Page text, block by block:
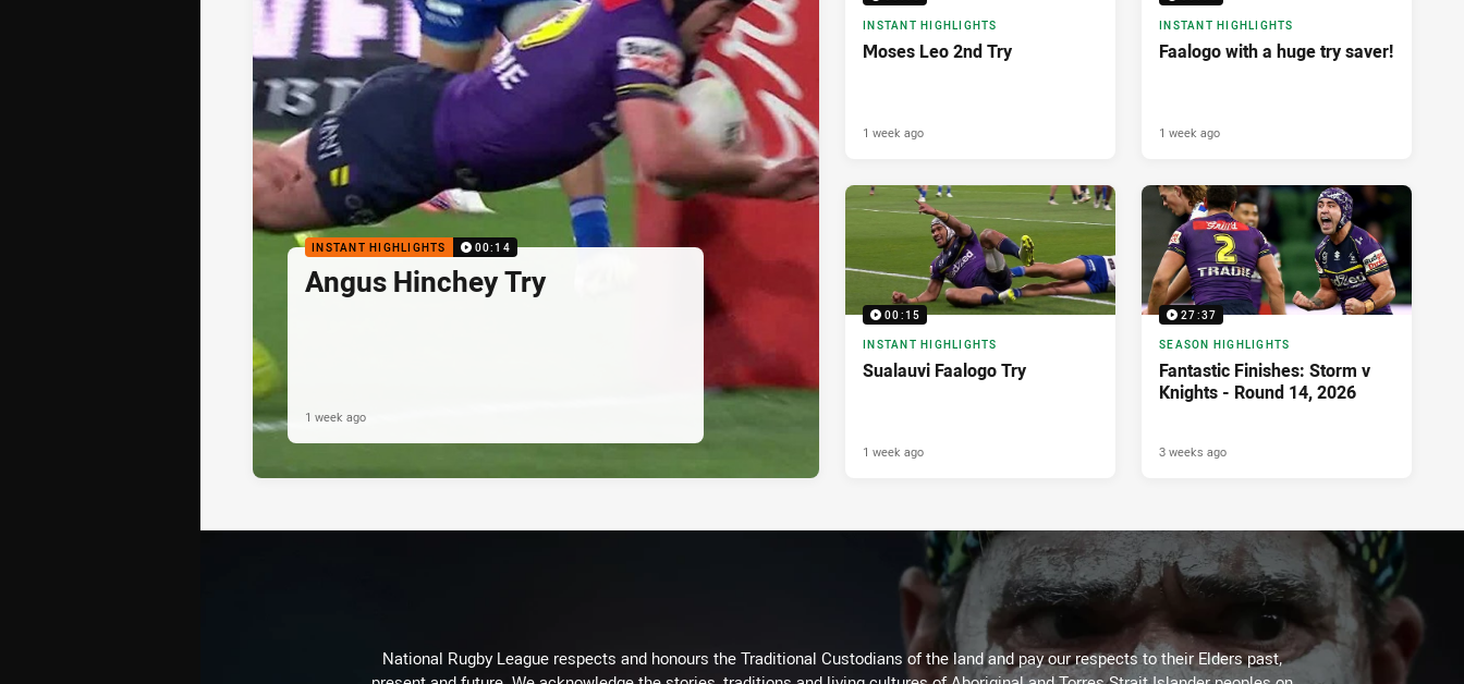
INSTANT HIGHLIGHTS 00:14
Angus Hinchey Try
1 week ago
INSTANT HIGHLIGHTS
Moses Leo 2nd Try
1 week ago
INSTANT HIGHLIGHTS
Faalogo with a huge try saver!
1 week ago
00:15
INSTANT HIGHLIGHTS
Sualauvi Faalogo Try
1 week ago
27:37
SEASON HIGHLIGHTS
Fantastic Finishes: Storm v
Knights - Round 14, 2026
3 weeks ago
National Rugby League respects and honours the Traditional Custodians of the land and pay our respects to their Elders past,